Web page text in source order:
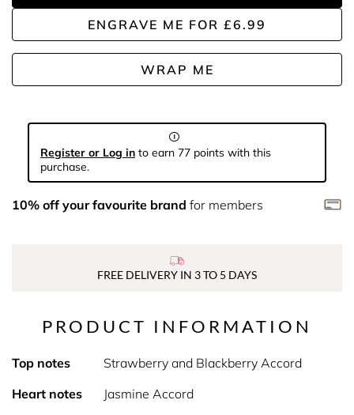
ENGRAVE ME FOR £6.99
WRAP ME
Register or Log in to earn 77 points with this
purchase.
10% off your favourite brand for members
FREE DELIVERY IN 3 TO 5 DAYS
PRODUCT INFORMATION
Top notes
Strawberry and Blackberry Accord
Heart notes
Jasmine Accord